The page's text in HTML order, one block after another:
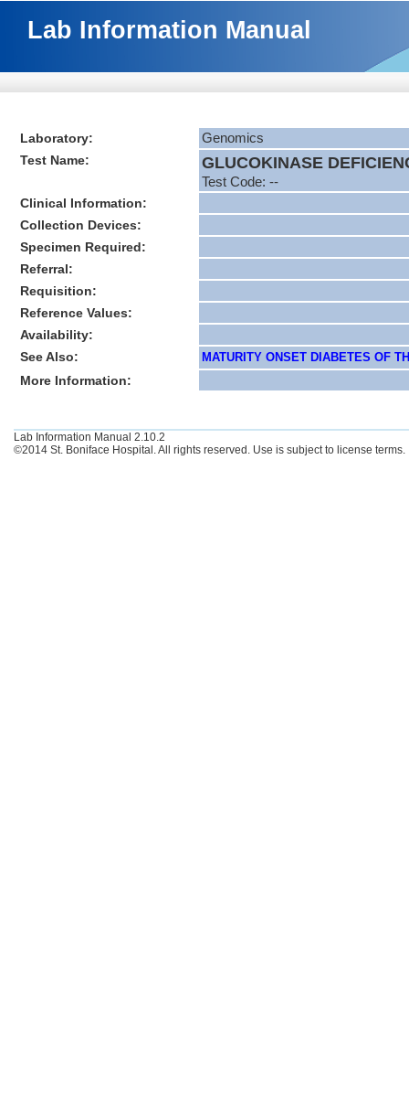
Lab Information Manual
Laboratory:
Genomics
Test Name:
GLUCOKINASE
Test Code: --
Clinical Information:
Collection Devices:
Specimen Required:
Referral:
Requisition:
Reference Values:
Availability:
See Also:
MATURITY ONSET DIABETES OF
More Information:
Lab Information Manual 2.10.2
©2014 St. Boniface Hospital. All rights reserved. Use is subject to license terms.